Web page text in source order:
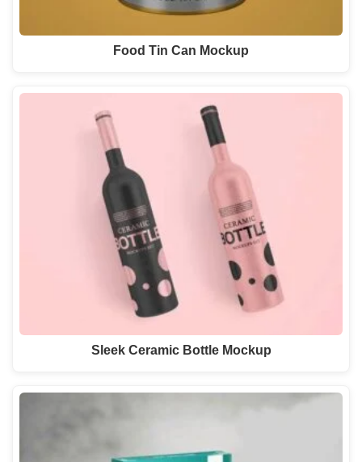
Food Tin Can Mockup
Sleek Ceramic Bottle Mockup